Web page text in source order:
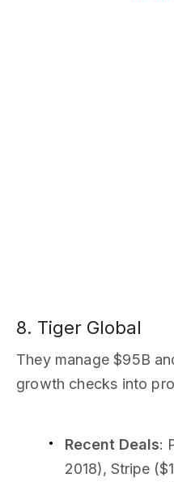
8. Tiger Global
They manage $95B
growth checks into
Recent Deals:
2018), Stripe